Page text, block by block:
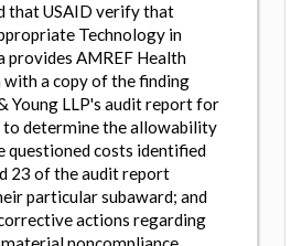
that USAID verify that
Technology in
provides AMREF Health
a copy of the finding
Young LLP's audit report for
to determine the allowability
questioned costs identified
23 of the audit report
particular subaward; and
actions regarding